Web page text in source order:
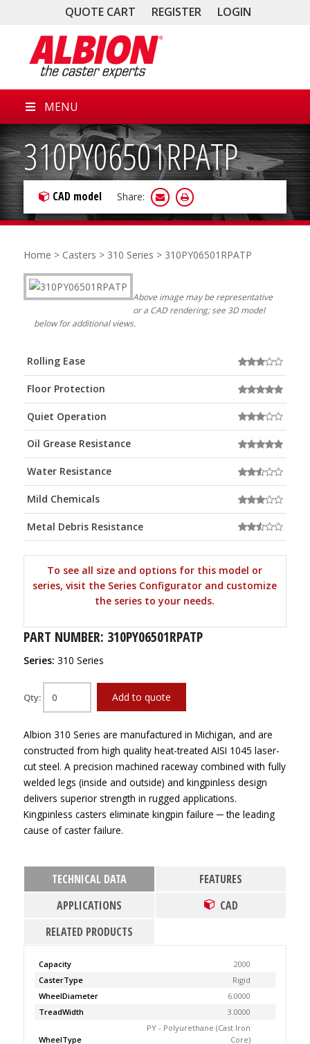
QUOTE CART REGISTER LOGIN
MENU
310PY06501RPATP
CAD model Share:
Home > Casters > 310 Series > 310PY06501RPATP
Above image may be representative
or a CAD rendering; see 3D model
below for additional views.
Rolling Ease
Floor Protection
Quiet Operation
Oil Grease Resistance
Water Resistance
Mild Chemicals
Metal Debris Resistance
To see all size and options for this model or
series, visit the Series Configurator and customize
the series to your needs.
PART NUMBER: 310PY06501RPATP
Series: 310 Series
Qty: Add to quote
Albion 310 Series are manufactured in Michigan, and are
constructed from high quality heat-treated AISI 1045 laser-
cut steel. A precision machined raceway combined with fully
welded legs (inside and outside) and kingpinless design
delivers superior strength in rugged applications.
Kingpinless casters eliminate kingpin failure ─ the leading
cause of caster failure.
TECHNICAL DATA
FEATURES
APPLICATIONS
CAD
RELATED PRODUCTS
Capacity
2000
CasterType
Rigid
WheelDiameter
6.0000
TreadWidth
3.0000
WheelType
PY - Polyurethane (Cast Iron
Core)